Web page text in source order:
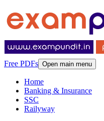
Free PDFs Open main menu
Home
Banking & Insurance
SSC
Railyway